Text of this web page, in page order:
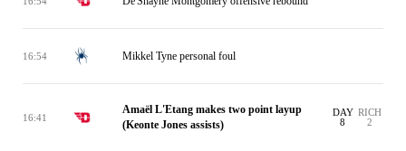
16:54 Mikkel Tyne personal foul
16:41
Amaël L'Etang makes two point layup
(Keonte Jones assists)
DAY
8
RICH
2